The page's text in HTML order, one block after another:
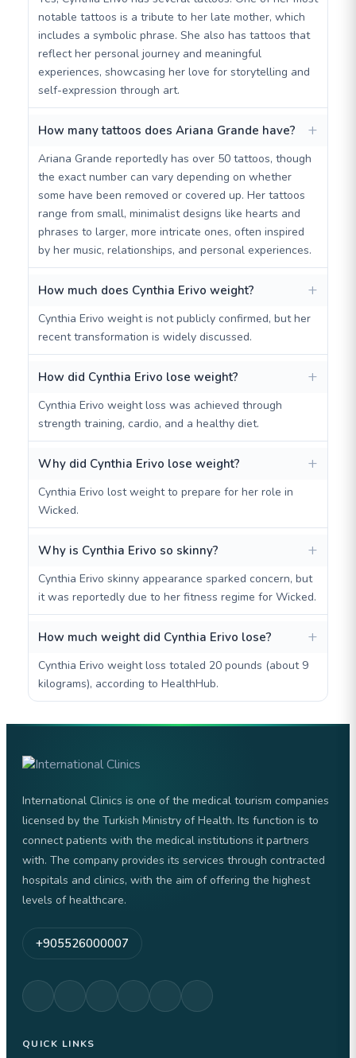
notable tattoos is a tribute to her late mother, which
includes a symbolic phrase. She also has tattoos that
reflect her personal journey and meaningful
experiences, showcasing her love for storytelling and
self-expression through art.
How many tattoos does Ariana Grande have?
Ariana Grande reportedly has over 50 tattoos, though
the exact number can vary depending on whether
some have been removed or covered up. Her tattoos
range from small, minimalist designs like hearts and
phrases to larger, more intricate ones, often inspired
by her music, relationships, and personal experiences.
How much does Cynthia Erivo weight?
Cynthia Erivo weight is not publicly confirmed, but her
recent transformation is widely discussed.
How did Cynthia Erivo lose weight?
Cynthia Erivo weight loss was achieved through
strength training, cardio, and a healthy diet.
Why did Cynthia Erivo lose weight?
Cynthia Erivo lost weight to prepare for her role in
Wicked.
Why is Cynthia Erivo so skinny?
Cynthia Erivo skinny appearance sparked concern, but
it was reportedly due to her fitness regime for Wicked.
How much weight did Cynthia Erivo lose?
Cynthia Erivo weight loss totaled 20 pounds (about 9
kilograms), according to HealthHub.
International Clinics is one of the medical tourism companies
licensed by the Turkish Ministry of Health. Its function is to
connect patients with the medical institutions it partners
with. The company provides its services through contracted
hospitals and clinics, with the aim of offering the highest
levels of healthcare.
+905526000007
QUICK LINKS